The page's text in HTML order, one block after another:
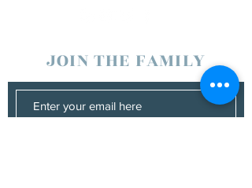
JOIN THE FAMILY